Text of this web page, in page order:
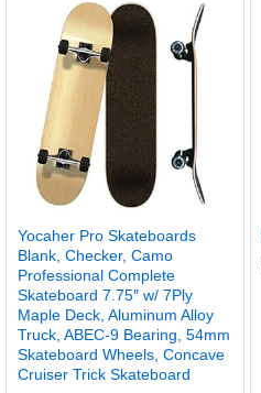
Yocaher Pro Skateboards
Blank, Checker, Camo
Professional Complete
Skateboard 7.75″ w/ 7Ply
Maple Deck, Aluminum Alloy
Truck, ABEC-9 Bearing, 54mm
Skateboard Wheels, Concave
Cruiser Trick Skateboard